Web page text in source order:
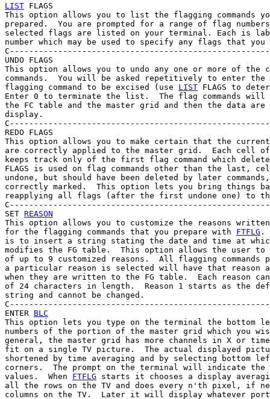
LIST FLAGS
This option allows you to list the flagging commands
prepared.  You are prompted for a range of flag
selected flags are listed on your terminal. Each is
number which may be used to specify any flags that you
UNDO FLAGS
This option allows you to undo any one or more of the
commands.  You will be asked repetitively to enter the
flagging command to be excised (use LIST FLAGS to
Enter 0 to terminate the list.  The flag commands will
the FC table and the master grid and then the data are
display.
REDO FLAGS
This option allows you to make certain that the current
are correctly applied to the master grid.  Each cell
keeps track only of the first flag command which
FLAGS is used on flag commands other than the last,
undone, but should have been deleted by later
correctly marked.  This option lets you bring things
reapplying all flags (after the first undone one) to
SET REASON
This option allows you to customize the reasons
for the flagging commands that you prepare with FTFLG .
is to insert a string stating the date and time at
modifies the FG table.  This option allows the user
of up to 9 customized reasons.  All flagging commands
a particular reason is selected will have that reason
when they are written to the FG table.  Each reason can
of 24 characters in length.  Reason 1 starts as the
string and cannot be changed.
ENTER BLC
This option lets you type on the terminal the bottom
numbers of the portion of the master grid which you
general, the master grid has more channels in X or
fit on a single TV picture.  The actual displayed
shortened by time averaging and by selecting bottom
corners.  The prompt on the terminal will indicate the
values.  When FTFLG starts it chooses a display
all the rows on the TV and does every n'th pixel, if
columns on the TV.  Later it will display whatever